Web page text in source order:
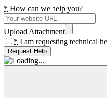
* How can we help you?
Upload Attachment
* I am requesting technical